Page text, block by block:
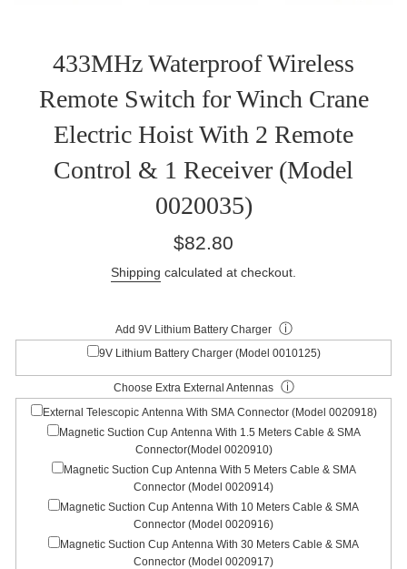
433MHz Waterproof Wireless
Remote Switch for Winch Crane
Electric Hoist With 2 Remote
Control & 1 Receiver (Model
0020035)
Regular
$82.80
Shipping calculated at checkout.
Add 9V Lithium Battery Charger ⓘ
9V Lithium Battery Charger (Model 0010125)
Choose Extra External Antennas ⓘ
External Telescopic Antenna With SMA Connector (Model 0020918)
Magnetic Suction Cup Antenna With 1.5 Meters Cable & SMA
Connector(Model 0020910)
Magnetic Suction Cup Antenna With 5 Meters Cable & SMA
Connector (Model 0020914)
Magnetic Suction Cup Antenna With 10 Meters Cable & SMA
Connector (Model 0020916)
Magnetic Suction Cup Antenna With 30 Meters Cable & SMA
Connector (Model 0020917)